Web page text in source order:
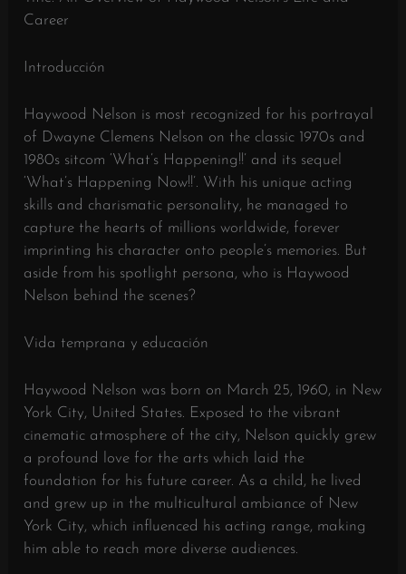
Career
Introducción
Haywood Nelson is most recognized for his portrayal
of Dwayne Clemens Nelson on the classic 1970s and
1980s sitcom ‘What’s Happening!!’ and its sequel
‘What’s Happening Now!!’. With his unique acting
skills and charismatic personality, he managed to
capture the hearts of millions worldwide, forever
imprinting his character onto people’s memories. But
aside from his spotlight persona, who is Haywood
Nelson behind the scenes?
Vida temprana y educación
Haywood Nelson was born on March 25, 1960, in New
York City, United States. Exposed to the vibrant
cinematic atmosphere of the city, Nelson quickly grew
a profound love for the arts which laid the
foundation for his future career. As a child, he lived
and grew up in the multicultural ambiance of New
York City, which influenced his acting range, making
him able to reach more diverse audiences.